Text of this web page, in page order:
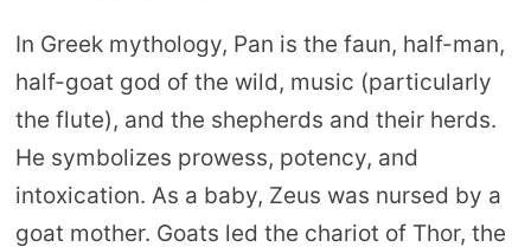
In Greek mythology, Pan is the faun, half-man,
half-goat god of the wild, music (particularly
the flute), and the shepherds and their herds.
He symbolizes prowess, potency, and
intoxication. As a baby, Zeus was nursed by a
goat mother. Goats led the chariot of Thor, the